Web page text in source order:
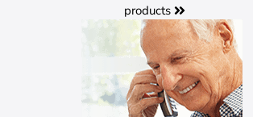
products